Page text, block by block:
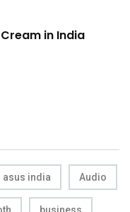
in India
asus india Audio
business